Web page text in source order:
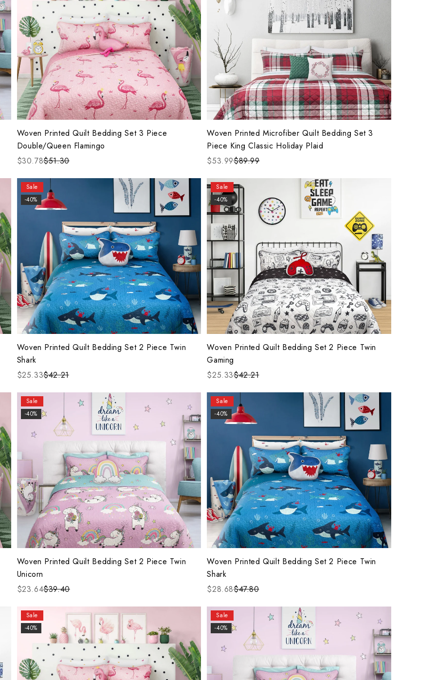
Woven Printed Quilt Bedding Set 3 Piece
Double/Queen Flamingo
$30.78$51.30
Woven Printed Microfiber Quilt Bedding Set 3
Piece King Classic Holiday Plaid
$53.99$89.99
Sale
-40%
Woven Printed Quilt Bedding Set 2 Piece Twin
Shark
$25.33$42.21
Sale
-40%
Woven Printed Quilt Bedding Set 2 Piece Twin
Gaming
$25.33$42.21
Sale
-40%
Woven Printed Quilt Bedding Set 2 Piece Twin
Unicorn
$23.64$39.40
Sale
-40%
Woven Printed Quilt Bedding Set 2 Piece Twin
Shark
$28.68$47.80
Sale
-40%
Sale
-40%